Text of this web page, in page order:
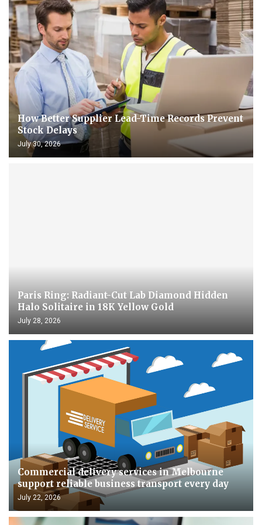
How Better Supplier Lead-Time Records Prevent
Stock Delays
July 30, 2026
Paris Ring: Radiant-Cut Lab Diamond Hidden
Halo Solitaire in 18K Yellow Gold
July 28, 2026
Commercial delivery services in Melbourne
support reliable business transport every day
July 22, 2026